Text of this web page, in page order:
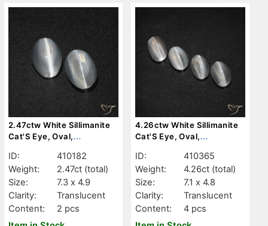
2.47ctw White Sillimanite
Cat'S Eye, Oval,
ID:
410182
Weight:
2.47ct (total)
Size:
7.3 x 4.9
Clarity:
Translucent
Content:
2 pcs
4.26ctw White Sillimanite
Cat'S Eye, Oval,
ID:
410365
Weight:
4.26ct (total)
Size:
7.1 x 4.8
Clarity:
Translucent
Content:
4 pcs